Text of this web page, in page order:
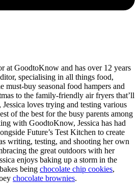
at GoodtoKnow and has over 12 years
specialising in all things food,
must-buy seasonal food hampers and
to the family-friendly air fryers that’ll
loves trying and testing various
of the best for the busy parents among
with GoodtoKnow, Jessica has had
Future’s Test Kitchen to create
writing, testing, and shooting her own
the great outdoors with her
enjoys baking up a storm in the
being chocolate chip cookies,
chocolate brownies.